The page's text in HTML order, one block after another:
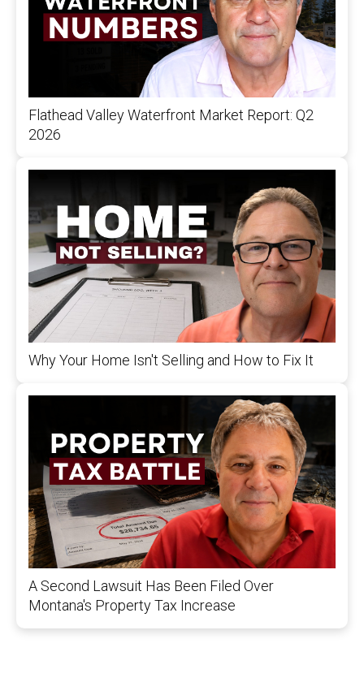
Flathead Valley Waterfront Market Report: Q2
2026
Why Your Home Isn't Selling and How to Fix It
A Second Lawsuit Has Been Filed Over
Montana's Property Tax Increase